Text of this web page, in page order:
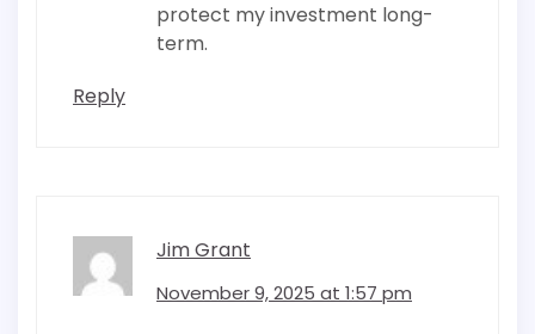
protect my investment long-
term.
Reply
Jim Grant
November 9, 2025 at 1:57 pm